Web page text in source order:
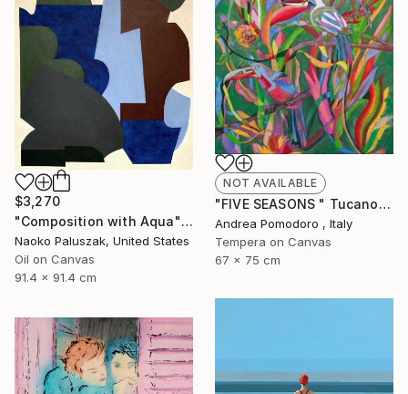
NOT AVAILABLE
"FIVE SEASONS " Tucanos" by Carlos Rezende" Painting
Andrea Pomodoro , Italy
Tempera on Canvas
67 x 75 cm
$3,270
"Composition with Aqua" Painting
Naoko Paluszak, United States
Oil on Canvas
91.4 x 91.4 cm